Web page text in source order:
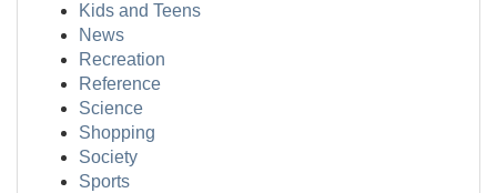
Kids and Teens
News
Recreation
Reference
Science
Shopping
Society
Sports